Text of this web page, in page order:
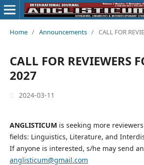
Home / Announcements / CALL FOR
CALL FOR REVIEWERS
2027
2024-03-11
ANGLISTICUM is seeking more
fields: Linguistics, Literature, and
If anyone is interested, s/he may send
anglisticum@gmail.com